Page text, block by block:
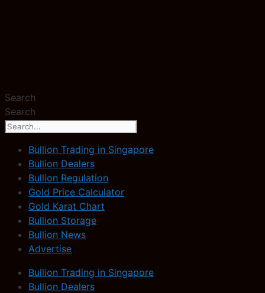
Search
Search
Bullion Trading in Singapore
Bullion Dealers
Bullion Regulation
Gold Price Calculator
Gold Karat Chart
Bullion Storage
Bullion News
Advertise
Bullion Trading in Singapore
Bullion Dealers